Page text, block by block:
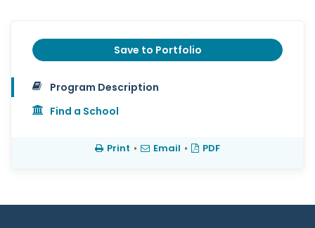
Save to Portfolio
Program Description
Find a School
Print • Email • PDF